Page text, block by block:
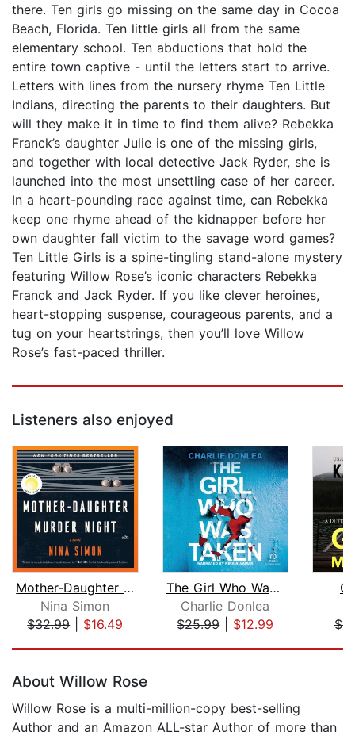
there. Ten girls go missing on the same day in Cocoa
Beach, Florida. Ten little girls all from the same
elementary school. Ten abductions that hold the
entire town captive - until the letters start to arrive.
Letters with lines from the nursery rhyme Ten Little
Indians, directing the parents to their daughters. But
will they make it in time to find them alive? Rebekka
Franck’s daughter Julie is one of the missing girls,
and together with local detective Jack Ryder, she is
launched into the most unsettling case of her career.
In a heart-pounding race against time, can Rebekka
keep one rhyme ahead of the kidnapper before her
own daughter fall victim to the savage word games?
Ten Little Girls is a spine-tingling stand-alone mystery
featuring Willow Rose’s iconic characters Rebekka
Franck and Jack Ryder. If you like clever heroines,
heart-stopping suspense, courageous parents, and a
tug on your heartstrings, then you’ll love Willow
Rose’s fast-paced thriller.
Listeners also enjoyed
Mother-Daughter Murder Night
Nina Simon
$32.99| $16.49
The Girl Who Was Taken
Charlie Donlea
$25.99| $12.99
About Willow Rose
Willow Rose is a multi-million-copy best-selling
Author and an Amazon ALL-star Author of more than